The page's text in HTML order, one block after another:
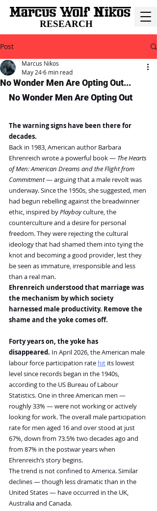
RESEARCH
Post
No Wonder Men Are Opting Out...
Marcus Nikos
May 246 min read
No Wonder Men Are Opting Out
The warning signs have been there for
decades.
Back in 1983, American author Barbara
Ehrenreich wrote a powerful book — The Hearts
of Men: American Dreams and the Flight from
Commitment — arguing that a male revolt was
underway. Since the 1950s, she suggested, men
had begun rebelling against the breadwinner
ethic, inspired by Playboy culture, the
counterculture and a desire for personal
freedom. They were rejecting the cultural
ideology that had shamed them into tying the
knot and becoming a good provider, lest they
be seen as immature, irresponsible and less
than a real man.
Ehrenreich understood that marriage was
the mechanism by which society
harnessed male productivity. Remove the
shame and the yoke comes off.
Forty years on, the yoke has
disappeared. In April 2026, the American male
labour force participation rate hit its lowest
level since records began in the 1940s,
according to the US Bureau of Labour
Statistics. One in three American men —
roughly 33% — were not working or actively
looking for work. The overall male participation
rate for men aged 16 and over stood at just
67%, down from 73.5% two decades ago and
from 87% in the postwar years when
Ehrenreich’s story begins.
The trend is not confined to America. Similar
declines — though less dramatic than in the
United States — have occurred in the UK,
Australia and Canada.